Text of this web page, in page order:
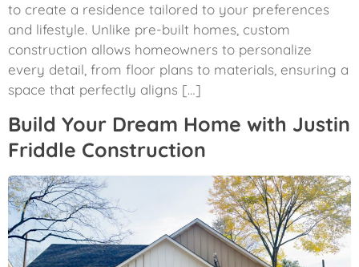
to create a residence tailored to your preferences
and lifestyle. Unlike pre-built homes, custom
construction allows homeowners to personalize
every detail, from floor plans to materials, ensuring a
space that perfectly aligns […]
Build Your Dream Home with Justin
Friddle Construction